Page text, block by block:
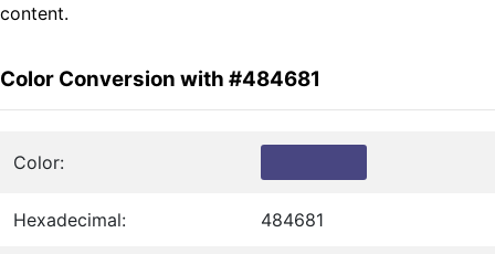
content.
Color Conversion with #484681
Color:
Hexadecimal: 484681